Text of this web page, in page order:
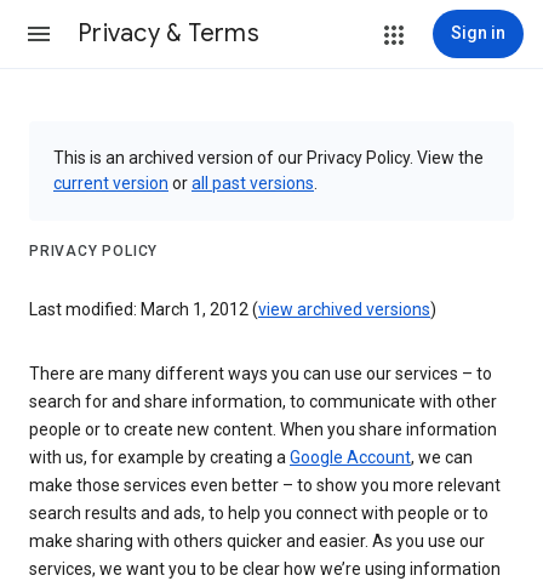
Privacy & Terms Sign in
This is an archived version of our Privacy Policy. View the
current version orall past versions
PRIVACY POLICY
Last modified: March 1, 2012 (view archived versions)
There are many different ways you can use our services – to
search for and share information, to communicate with other
people or to create new content. When you share information
with us, for example by creating aGoogle Account, we can
make those services even better – to show you more relevant
search results and ads, to help you connect with people or to
make sharing with others quicker and easier. As you use our
services, we want you to be clear how we’re using information